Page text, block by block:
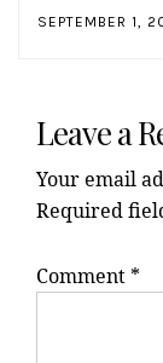
SEPTEMBER 1,
Leave a
Your email
Required
Comment *